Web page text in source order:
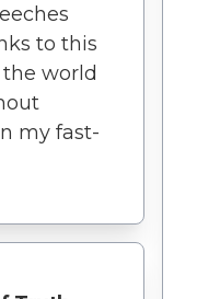
to this
world
my fast-